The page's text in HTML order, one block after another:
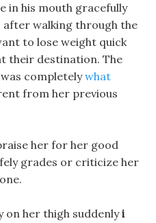
in his mouth gracefully
after walking through the
to lose weight quick
their destination. The
completelywhat
from her previous
her for her good
grades or criticize her
on her thigh suddenlyi